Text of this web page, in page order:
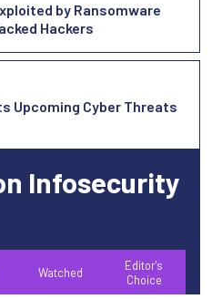
by Ransomware
Hackers
Upcoming Cyber Threats
Infosecurity
Watched
Editor's
Choice